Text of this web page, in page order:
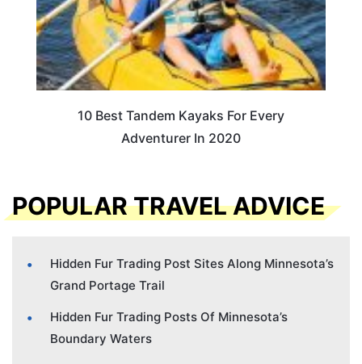
10 Best Tandem Kayaks For Every
Adventurer In 2020
POPULAR TRAVEL ADVICE
Hidden Fur Trading Post Sites Along Minnesota’s
Grand Portage Trail
Hidden Fur Trading Posts Of Minnesota’s
Boundary Waters